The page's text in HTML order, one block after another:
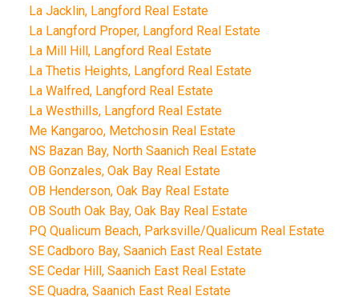
La Jacklin, Langford Real Estate
La Langford Proper, Langford Real Estate
La Mill Hill, Langford Real Estate
La Thetis Heights, Langford Real Estate
La Walfred, Langford Real Estate
La Westhills, Langford Real Estate
Me Kangaroo, Metchosin Real Estate
NS Bazan Bay, North Saanich Real Estate
OB Gonzales, Oak Bay Real Estate
OB Henderson, Oak Bay Real Estate
OB South Oak Bay, Oak Bay Real Estate
PQ Qualicum Beach, Parksville/Qualicum Real Estate
SE Cadboro Bay, Saanich East Real Estate
SE Cedar Hill, Saanich East Real Estate
SE Quadra, Saanich East Real Estate